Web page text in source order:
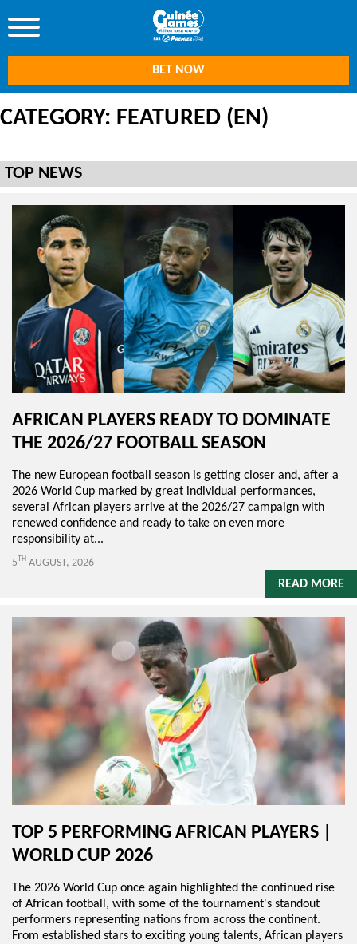
BET NOW
CATEGORY: FEATURED (EN)
TOP NEWS
AFRICAN PLAYERS READY TO DOMINATE
THE 2026/27 FOOTBALL SEASON
The new European football season is getting closer and, after a
2026 World Cup marked by great individual performances,
several African players arrive at the 2026/27 campaign with
renewed confidence and ready to take on even more
responsibility at...
5TH AUGUST, 2026
READ MORE
TOP 5 PERFORMING AFRICAN PLAYERS |
WORLD CUP 2026
The 2026 World Cup once again highlighted the continued rise
of African football, with some of the tournament's standout
performers representing nations from across the continent.
From established stars to exciting young talents, African players